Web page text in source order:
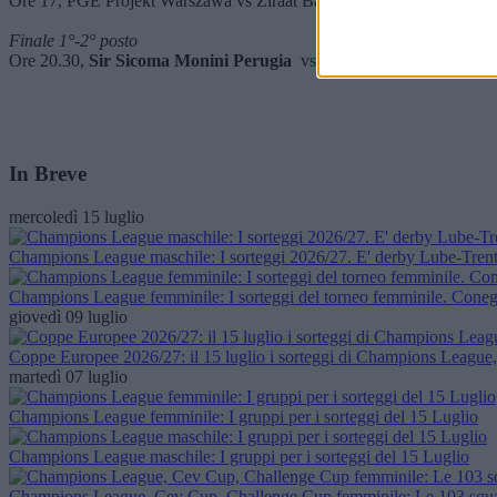
Finale 1°-2° posto
Ore 20.30, Sir Sicoma Monini Perugia vs Aluron CMC Warta
In Breve
mercoledì 15 luglio
Champions League maschile: I sorteggi 2026/27. E' derby Lube-
Champions League femminile: I sorteggi del torneo femminile.
giovedì 09 luglio
Coppe Europee 2026/27: il 15 luglio i sorteggi di Champions
martedì 07 luglio
Champions League femminile: I gruppi per i sorteggi del 15 Luglio
Champions League maschile: I gruppi per i sorteggi del 15 Luglio